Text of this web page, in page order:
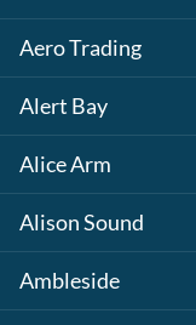
Aero Trading
Alert Bay
Alice Arm
Alison Sound
Ambleside